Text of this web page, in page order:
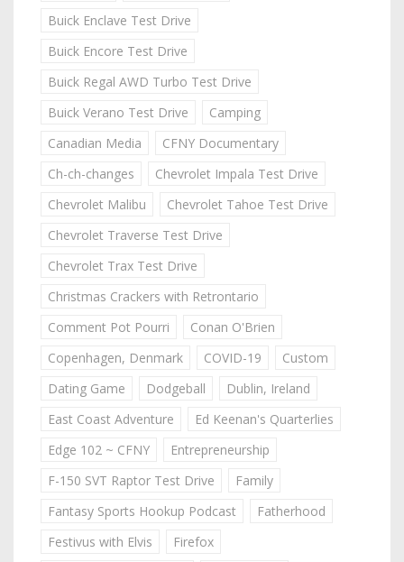
Buick Enclave Test Drive
Buick Encore Test Drive
Buick Regal AWD Turbo Test Drive
Buick Verano Test Drive
Camping
Canadian Media
CFNY Documentary
Ch-ch-changes
Chevrolet Impala Test Drive
Chevrolet Malibu
Chevrolet Tahoe Test Drive
Chevrolet Traverse Test Drive
Chevrolet Trax Test Drive
Christmas Crackers with Retrontario
Comment Pot Pourri
Conan O'Brien
Copenhagen, Denmark
COVID-19
Custom
Dating Game
Dodgeball
Dublin, Ireland
East Coast Adventure
Ed Keenan's Quarterlies
Edge 102 ~ CFNY
Entrepreneurship
F-150 SVT Raptor Test Drive
Family
Fantasy Sports Hookup Podcast
Fatherhood
Festivus with Elvis
Firefox